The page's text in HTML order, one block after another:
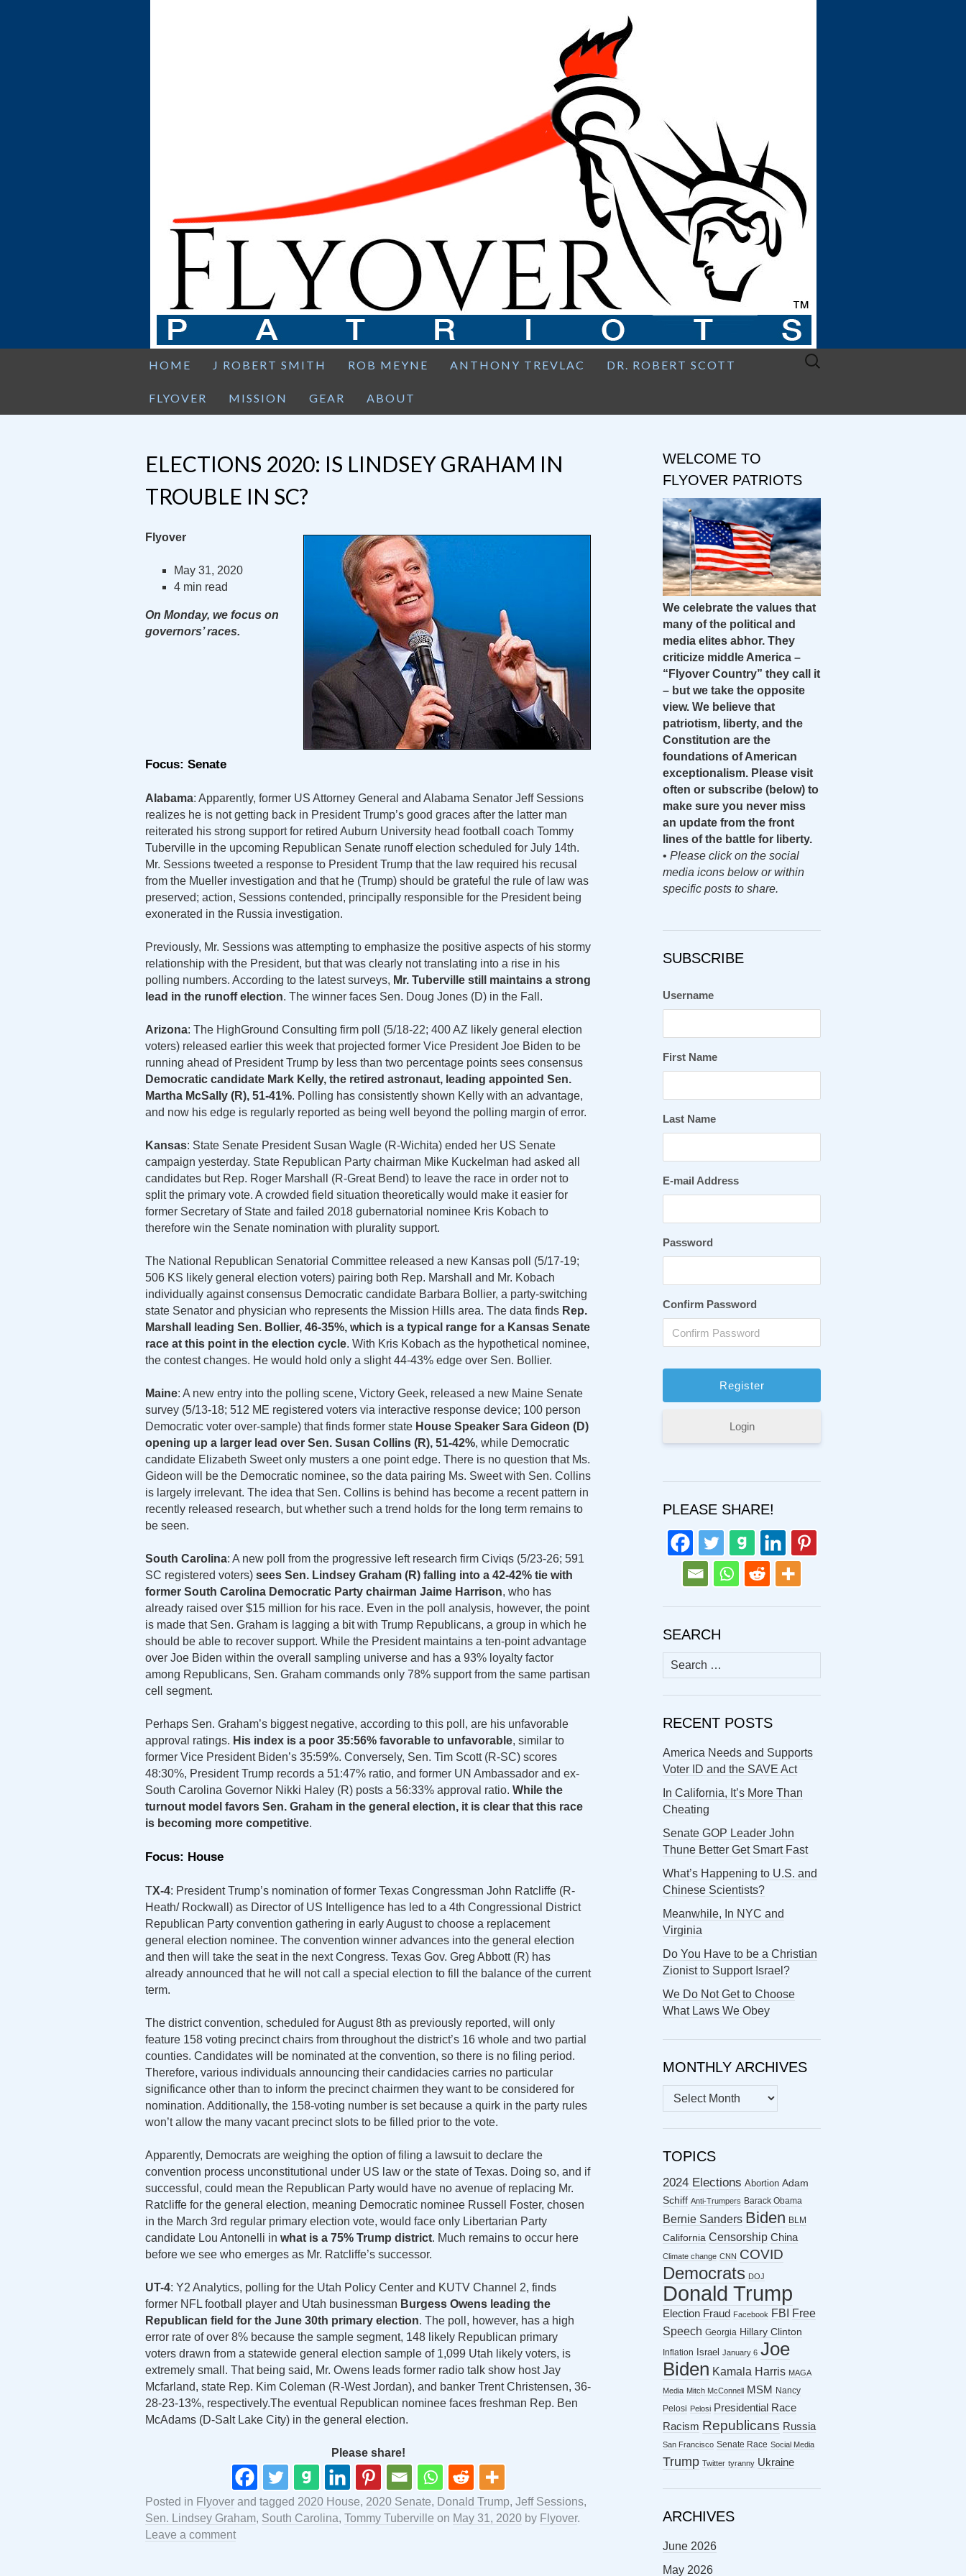
HOME J ROBERT SMITH ROB MEYNE ANTHONY TREVLAC DR. ROBERT SCOTT
FLYOVER MISSION GEAR ABOUT
Search
ELECTIONS 2020: IS LINDSEY GRAHAM IN
TROUBLE IN SC?
Flyover
May 31, 2020
4 min read
On Monday, we focus on
governors’ races.
Focus: Senate
Alabama: Apparently, former US Attorney General and Alabama Senator Jeff Sessions
realizes he is not getting back in President Trump’s good graces after the latter man
reiterated his strong support for retired Auburn University head football coach Tommy
Tuberville in the upcoming Republican Senate runoff election scheduled for July 14th.
Mr. Sessions tweeted a response to President Trump that the law required his recusal
from the Mueller investigation and that he (Trump) should be grateful the rule of law was
preserved; action, Sessions contended, principally responsible for the President being
exonerated in the Russia investigation.
Previously, Mr. Sessions was attempting to emphasize the positive aspects of his stormy
relationship with the President, but that was clearly not translating into a rise in his
polling numbers. According to the latest surveys, Mr. Tuberville still maintains a strong
lead in the runoff election. The winner faces Sen. Doug Jones (D) in the Fall.
Arizona: The HighGround Consulting firm poll (5/18-22; 400 AZ likely general election
voters) released earlier this week that projected former Vice President Joe Biden to be
running ahead of President Trump by less than two percentage points sees consensus
Democratic candidate Mark Kelly, the retired astronaut, leading appointed Sen.
Martha McSally (R), 51-41%. Polling has consistently shown Kelly with an advantage,
and now his edge is regularly reported as being well beyond the polling margin of error.
Kansas: State Senate President Susan Wagle (R-Wichita) ended her US Senate
campaign yesterday. State Republican Party chairman Mike Kuckelman had asked all
candidates but Rep. Roger Marshall (R-Great Bend) to leave the race in order not to
split the primary vote. A crowded field situation theoretically would make it easier for
former Secretary of State and failed 2018 gubernatorial nominee Kris Kobach to
therefore win the Senate nomination with plurality support.
The National Republican Senatorial Committee released a new Kansas poll (5/17-19;
506 KS likely general election voters) pairing both Rep. Marshall and Mr. Kobach
individually against consensus Democratic candidate Barbara Bollier, a party-switching
state Senator and physician who represents the Mission Hills area. The data finds Rep.
Marshall leading Sen. Bollier, 46-35%, which is a typical range for a Kansas Senate
race at this point in the election cycle. With Kris Kobach as the hypothetical nominee,
the contest changes. He would hold only a slight 44-43% edge over Sen. Bollier.
Maine: A new entry into the polling scene, Victory Geek, released a new Maine Senate
survey (5/13-18; 512 ME registered voters via interactive response device; 100 person
Democratic voter over-sample) that finds former state House Speaker Sara Gideon (D)
opening up a larger lead over Sen. Susan Collins (R), 51-42%, while Democratic
candidate Elizabeth Sweet only musters a one point edge. There is no question that Ms.
Gideon will be the Democratic nominee, so the data pairing Ms. Sweet with Sen. Collins
is largely irrelevant. The idea that Sen. Collins is behind has become a recent pattern in
recently released research, but whether such a trend holds for the long term remains to
be seen.
South Carolina: A new poll from the progressive left research firm Civiqs (5/23-26; 591
SC registered voters) sees Sen. Lindsey Graham (R) falling into a 42-42% tie with
former South Carolina Democratic Party chairman Jaime Harrison, who has
already raised over $15 million for his race. Even in the poll analysis, however, the point
is made that Sen. Graham is lagging a bit with Trump Republicans, a group in which he
should be able to recover support. While the President maintains a ten-point advantage
over Joe Biden within the overall sampling universe and has a 93% loyalty factor
among Republicans, Sen. Graham commands only 78% support from the same partisan
cell segment.
Perhaps Sen. Graham’s biggest negative, according to this poll, are his unfavorable
approval ratings. His index is a poor 35:56% favorable to unfavorable, similar to
former Vice President Biden’s 35:59%. Conversely, Sen. Tim Scott (R-SC) scores
48:30%, President Trump records a 51:47% ratio, and former UN Ambassador and ex-
South Carolina Governor Nikki Haley (R) posts a 56:33% approval ratio. While the
turnout model favors Sen. Graham in the general election, it is clear that this race
is becoming more competitive.
Focus: House
TX-4: President Trump’s nomination of former Texas Congressman John Ratcliffe (R-
Heath/ Rockwall) as Director of US Intelligence has led to a 4th Congressional District
Republican Party convention gathering in early August to choose a replacement
general election nominee. The convention winner advances into the general election
and then will take the seat in the next Congress. Texas Gov. Greg Abbott (R) has
already announced that he will not call a special election to fill the balance of the current
term.
The district convention, scheduled for August 8th as previously reported, will only
feature 158 voting precinct chairs from throughout the district’s 16 whole and two partial
counties. Candidates will be nominated at the convention, so there is no filing period.
Therefore, various individuals announcing their candidacies carries no particular
significance other than to inform the precinct chairmen they want to be considered for
nomination. Additionally, the 158-voting number is set because a quirk in the party rules
won’t allow the many vacant precinct slots to be filled prior to the vote.
Apparently, Democrats are weighing the option of filing a lawsuit to declare the
convention process unconstitutional under US law or the state of Texas. Doing so, and if
successful, could mean the Republican Party would have no avenue of replacing Mr.
Ratcliffe for the general election, meaning Democratic nominee Russell Foster, chosen
in the March 3rd regular primary election vote, would face only Libertarian Party
candidate Lou Antonelli in what is a 75% Trump district. Much remains to occur here
before we see who emerges as Mr. Ratcliffe’s successor.
UT-4: Y2 Analytics, polling for the Utah Policy Center and KUTV Channel 2, finds
former NFL football player and Utah businessman Burgess Owens leading the
Republican field for the June 30th primary election. The poll, however, has a high
error rate of over 8% because the sample segment, 148 likely Republican primary
voters drawn from a statewide general election sample of 1,099 Utah likely voters, is
extremely small. That being said, Mr. Owens leads former radio talk show host Jay
Mcfarland, state Rep. Kim Coleman (R-West Jordan), and banker Trent Christensen, 36-
28-23-13%, respectively.The eventual Republican nominee faces freshman Rep. Ben
McAdams (D-Salt Lake City) in the general election.
Please share!
Posted in Flyover and tagged 2020 House, 2020 Senate, Donald Trump, Jeff Sessions,
Sen. Lindsey Graham, South Carolina, Tommy Tuberville on May 31, 2020 by Flyover.
Leave a comment
WELCOME TO
FLYOVER PATRIOTS
We celebrate the values that
many of the political and
media elites abhor. They
criticize middle America –
“Flyover Country” they call it
– but we take the opposite
view. We believe that
patriotism, liberty, and the
Constitution are the
foundations of American
exceptionalism. Please visit
often or subscribe (below) to
make sure you never miss
an update from the front
lines of the battle for liberty.
• Please click on the social
media icons below or within
specific posts to share.
SUBSCRIBE
Username
First Name
Last Name
E-mail Address
Password
Confirm Password
Login
PLEASE SHARE!
SEARCH
Search
for:
RECENT POSTS
America Needs and Supports
Voter ID and the SAVE Act
In California, It’s More Than
Cheating
Senate GOP Leader John
Thune Better Get Smart Fast
What’s Happening to U.S. and
Chinese Scientists?
Meanwhile, In NYC and
Virginia
Do You Have to be a Christian
Zionist to Support Israel?
We Do Not Get to Choose
What Laws We Obey
MONTHLY ARCHIVES
MONTHLY
ARCHIVES
TOPICS
2024 Elections Abortion Adam
Schiff Anti-Trumpers Barack Obama
Bernie Sanders Biden BLM
California Censorship China
Climate change CNN COVID
Democrats DOJ
Donald Trump
Election Fraud Facebook FBI
Free
Speech Georgia Hillary Clinton
Inflation Israel January 6 Joe
Biden Kamala Harris MAGA
Media Mitch McConnell MSM
Nancy
Pelosi Pelosi Presidential Race
Racism Republicans Russia
San Francisco Senate Race Social Media
Trump Twitter tyranny Ukraine
ARCHIVES
June 2026
May 2026